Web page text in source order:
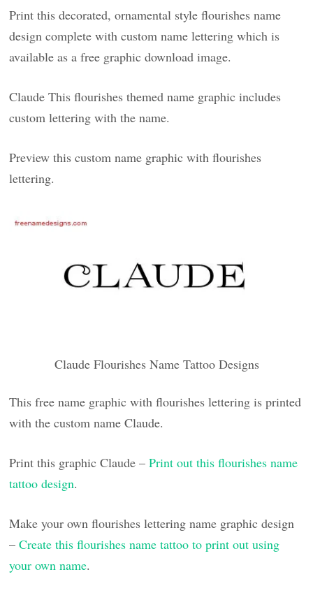
Print this decorated, ornamental style flourishes name
design complete with custom name lettering which is
available as a free graphic download image.
Claude This flourishes themed name graphic includes
custom lettering with the name.
Preview this custom name graphic with flourishes
lettering.
Claude Flourishes Name Tattoo Designs
This free name graphic with flourishes lettering is printed
with the custom name Claude.
Print this graphic Claude –Print out this flourishes name
tattoo design.
Make your own flourishes lettering name graphic design
–Create this flourishes name tattoo to print out using
your own name.